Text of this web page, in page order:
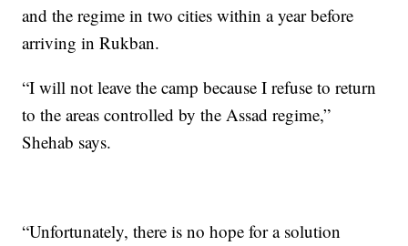
and the regime in two cities within a year before
arriving in Rukban.
“I will not leave the camp because I refuse to return
to the areas controlled by the Assad regime,”
Shehab says.
“Unfortunately, there is no hope for a solution